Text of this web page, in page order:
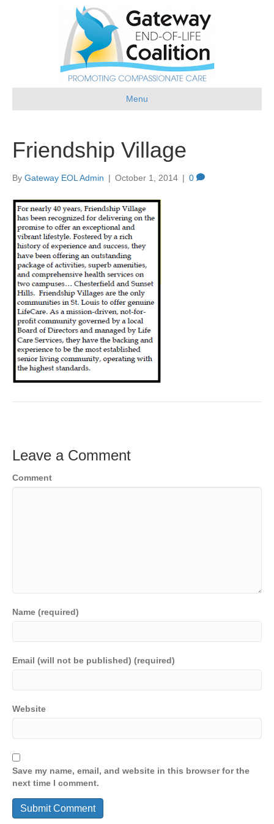
Menu
Friendship Village
By Gateway EOL Admin | October 1, 2014 | 0
Leave a Comment
Comment
Name (required)
Email (will not be published) (required)
Website
Save my name, email, and website in this browser for the
next time I comment.